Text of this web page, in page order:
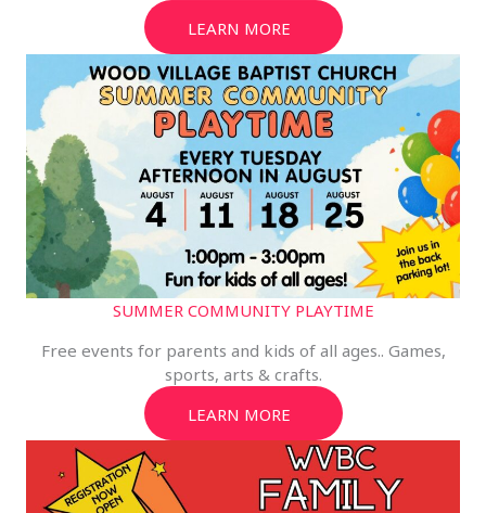
LEARN MORE
SUMMER COMMUNITY PLAYTIME
Free events for parents and kids of all ages.. Games,
sports, arts & crafts.
LEARN MORE